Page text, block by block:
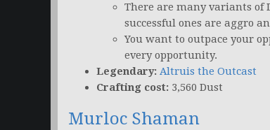
There are many variants of
successful ones are aggro
You want to outpace your
every opportunity.
Legendary: Altruis the Outcast
Crafting cost: 3,560 Dust
Murloc Shaman